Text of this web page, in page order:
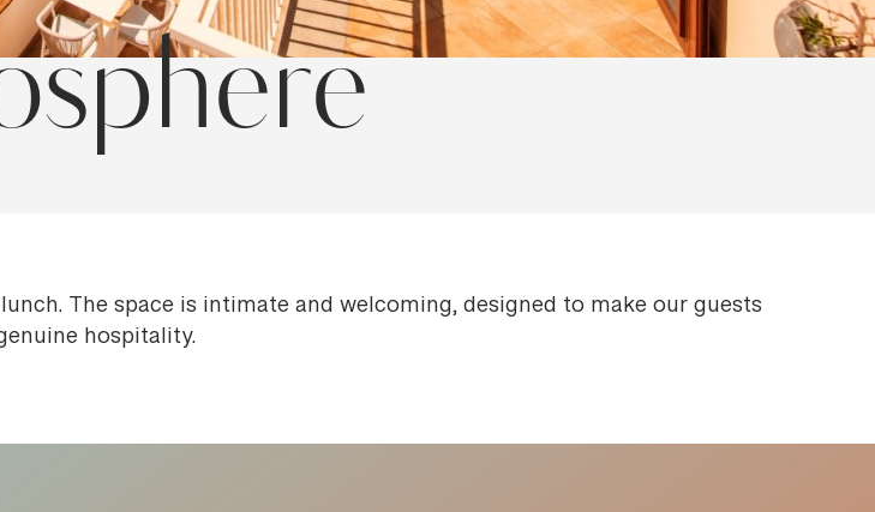
The space is intimate and welcoming, designed to make our guests
hospitality.